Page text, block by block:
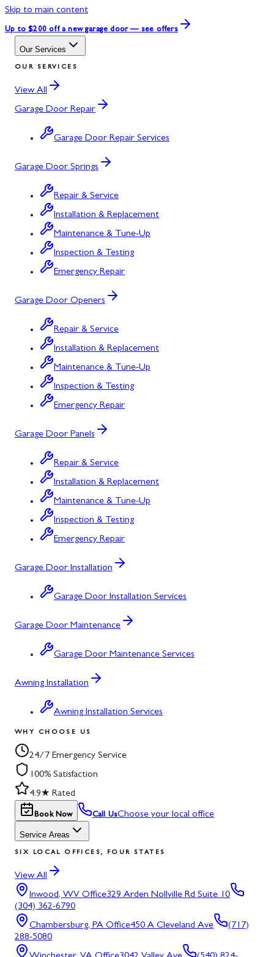
Skip to main content
Up to $200 off a new garage door — see offers
Our Services
OUR SERVICES
View All
Garage Door Repair
Garage Door Repair Services
Garage Door Springs
Repair & Service
Installation & Replacement
Maintenance & Tune-Up
Inspection & Testing
Emergency Repair
Garage Door Openers
Repair & Service
Installation & Replacement
Maintenance & Tune-Up
Inspection & Testing
Emergency Repair
Garage Door Panels
Repair & Service
Installation & Replacement
Maintenance & Tune-Up
Inspection & Testing
Emergency Repair
Garage Door Installation
Garage Door Installation Services
Garage Door Maintenance
Garage Door Maintenance Services
Awning Installation
Awning Installation Services
WHY CHOOSE US
24/7 Emergency Service
100% Satisfaction
4.9★ Rated
Book Now Call UsChoose your local office
Service Areas
SIX LOCAL OFFICES, FOUR STATES
View All
Inwood, WV Office329 Arden Nollville Rd Suite 10
(304) 362-6790
Chambersburg, PA Office450 A Cleveland Ave
(717)
288-5080